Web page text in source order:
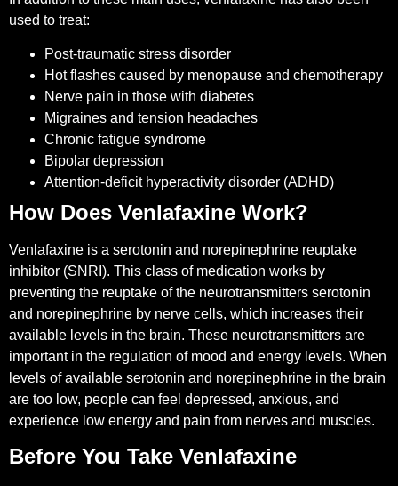
used to treat:
Post-traumatic stress disorder
Hot flashes caused by menopause and chemotherapy
Nerve pain in those with diabetes
Migraines and tension headaches
Chronic fatigue syndrome
Bipolar depression
Attention-deficit hyperactivity disorder (ADHD)
How Does Venlafaxine Work?
Venlafaxine is a serotonin and norepinephrine reuptake
inhibitor (SNRI). This class of medication works by
preventing the reuptake of the neurotransmitters serotonin
and norepinephrine by nerve cells, which increases their
available levels in the brain. These neurotransmitters are
important in the regulation of mood and energy levels. When
levels of available serotonin and norepinephrine in the brain
are too low, people can feel depressed, anxious, and
experience low energy and pain from nerves and muscles.
Before You Take Venlafaxine